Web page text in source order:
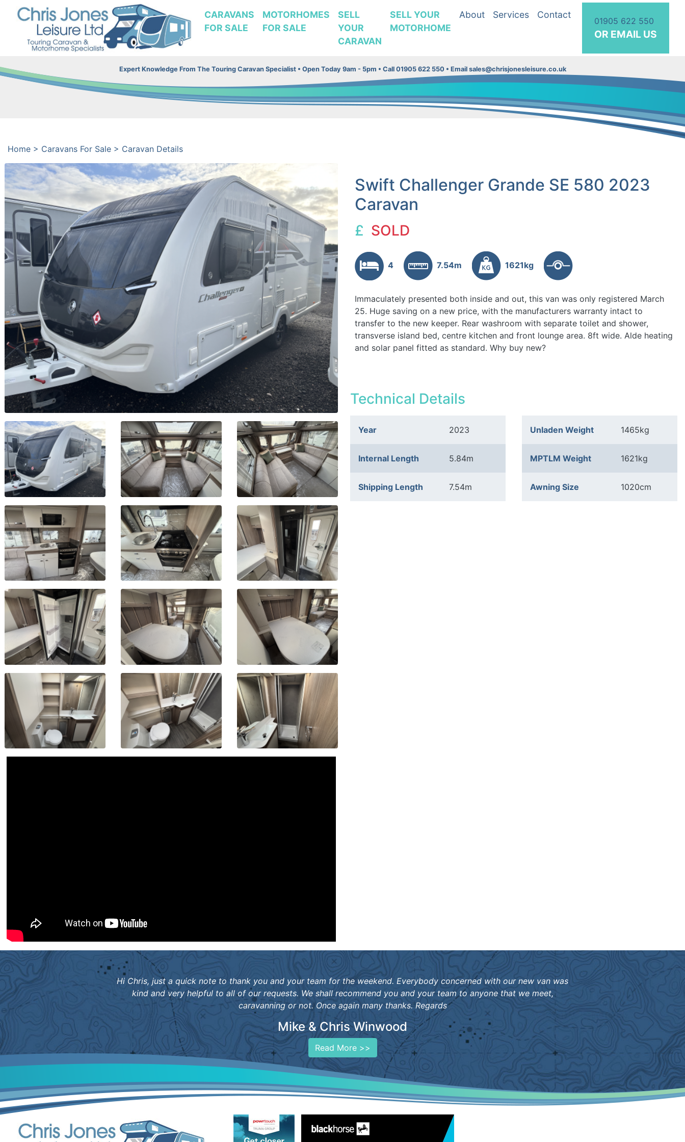
CARAVANS
FOR SALE
MOTORHOMES
FOR SALE
SELL
YOUR
CARAVAN
SELL YOUR
MOTORHOME
About Services Contact
01905 622 550
OR EMAIL US
Expert Knowledge From The Touring Caravan Specialist • Open Today 9am - 5pm • Call 01905 622 550 • Email sales@chrisjonesleisure.co.uk
Home > Caravans For Sale > Caravan Details
Swift Challenger Grande SE 580 2023
Caravan
£ SOLD
4 7.54m 1621kg
Immaculately presented both inside and out, this van was only registered March
25. Huge saving on a new price, with the manufacturers warranty intact to
transfer to the new keeper. Rear washroom with separate toilet and shower,
transverse island bed, centre kitchen and front lounge area. 8ft wide. Alde heating
and solar panel fitted as standard. Why buy new?
Technical Details
Year 2023
Internal Length 5.84m
Shipping Length 7.54m
Unladen Weight 1465kg
MPTLM Weight 1621kg
Awning Size 1020cm
Hi Chris, just a quick note to thank you and your team for the weekend. Everybody concerned with our new van was
kind and very helpful to all of our requests. We shall recommend you and your team to anyone that we meet,
caravanning or not. Once again many thanks. Regards
Mike & Chris Winwood
Read More >>